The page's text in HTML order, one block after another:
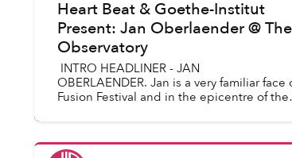
Heart Beat & Goethe-Institut
Present: Jan Oberlaender @ The
Observatory
INTRO HEADLINER - JAN
OBERLAENDER. Jan is a very familiar face
Fusion Festival and in the epicentre of the